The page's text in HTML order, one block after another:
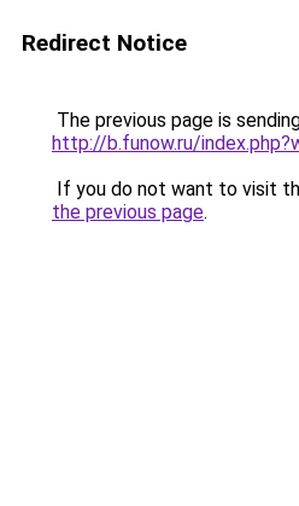
Redirect Notice
The previous page is
http://b.funow.ru/
If you do not want to visit
the previous page.